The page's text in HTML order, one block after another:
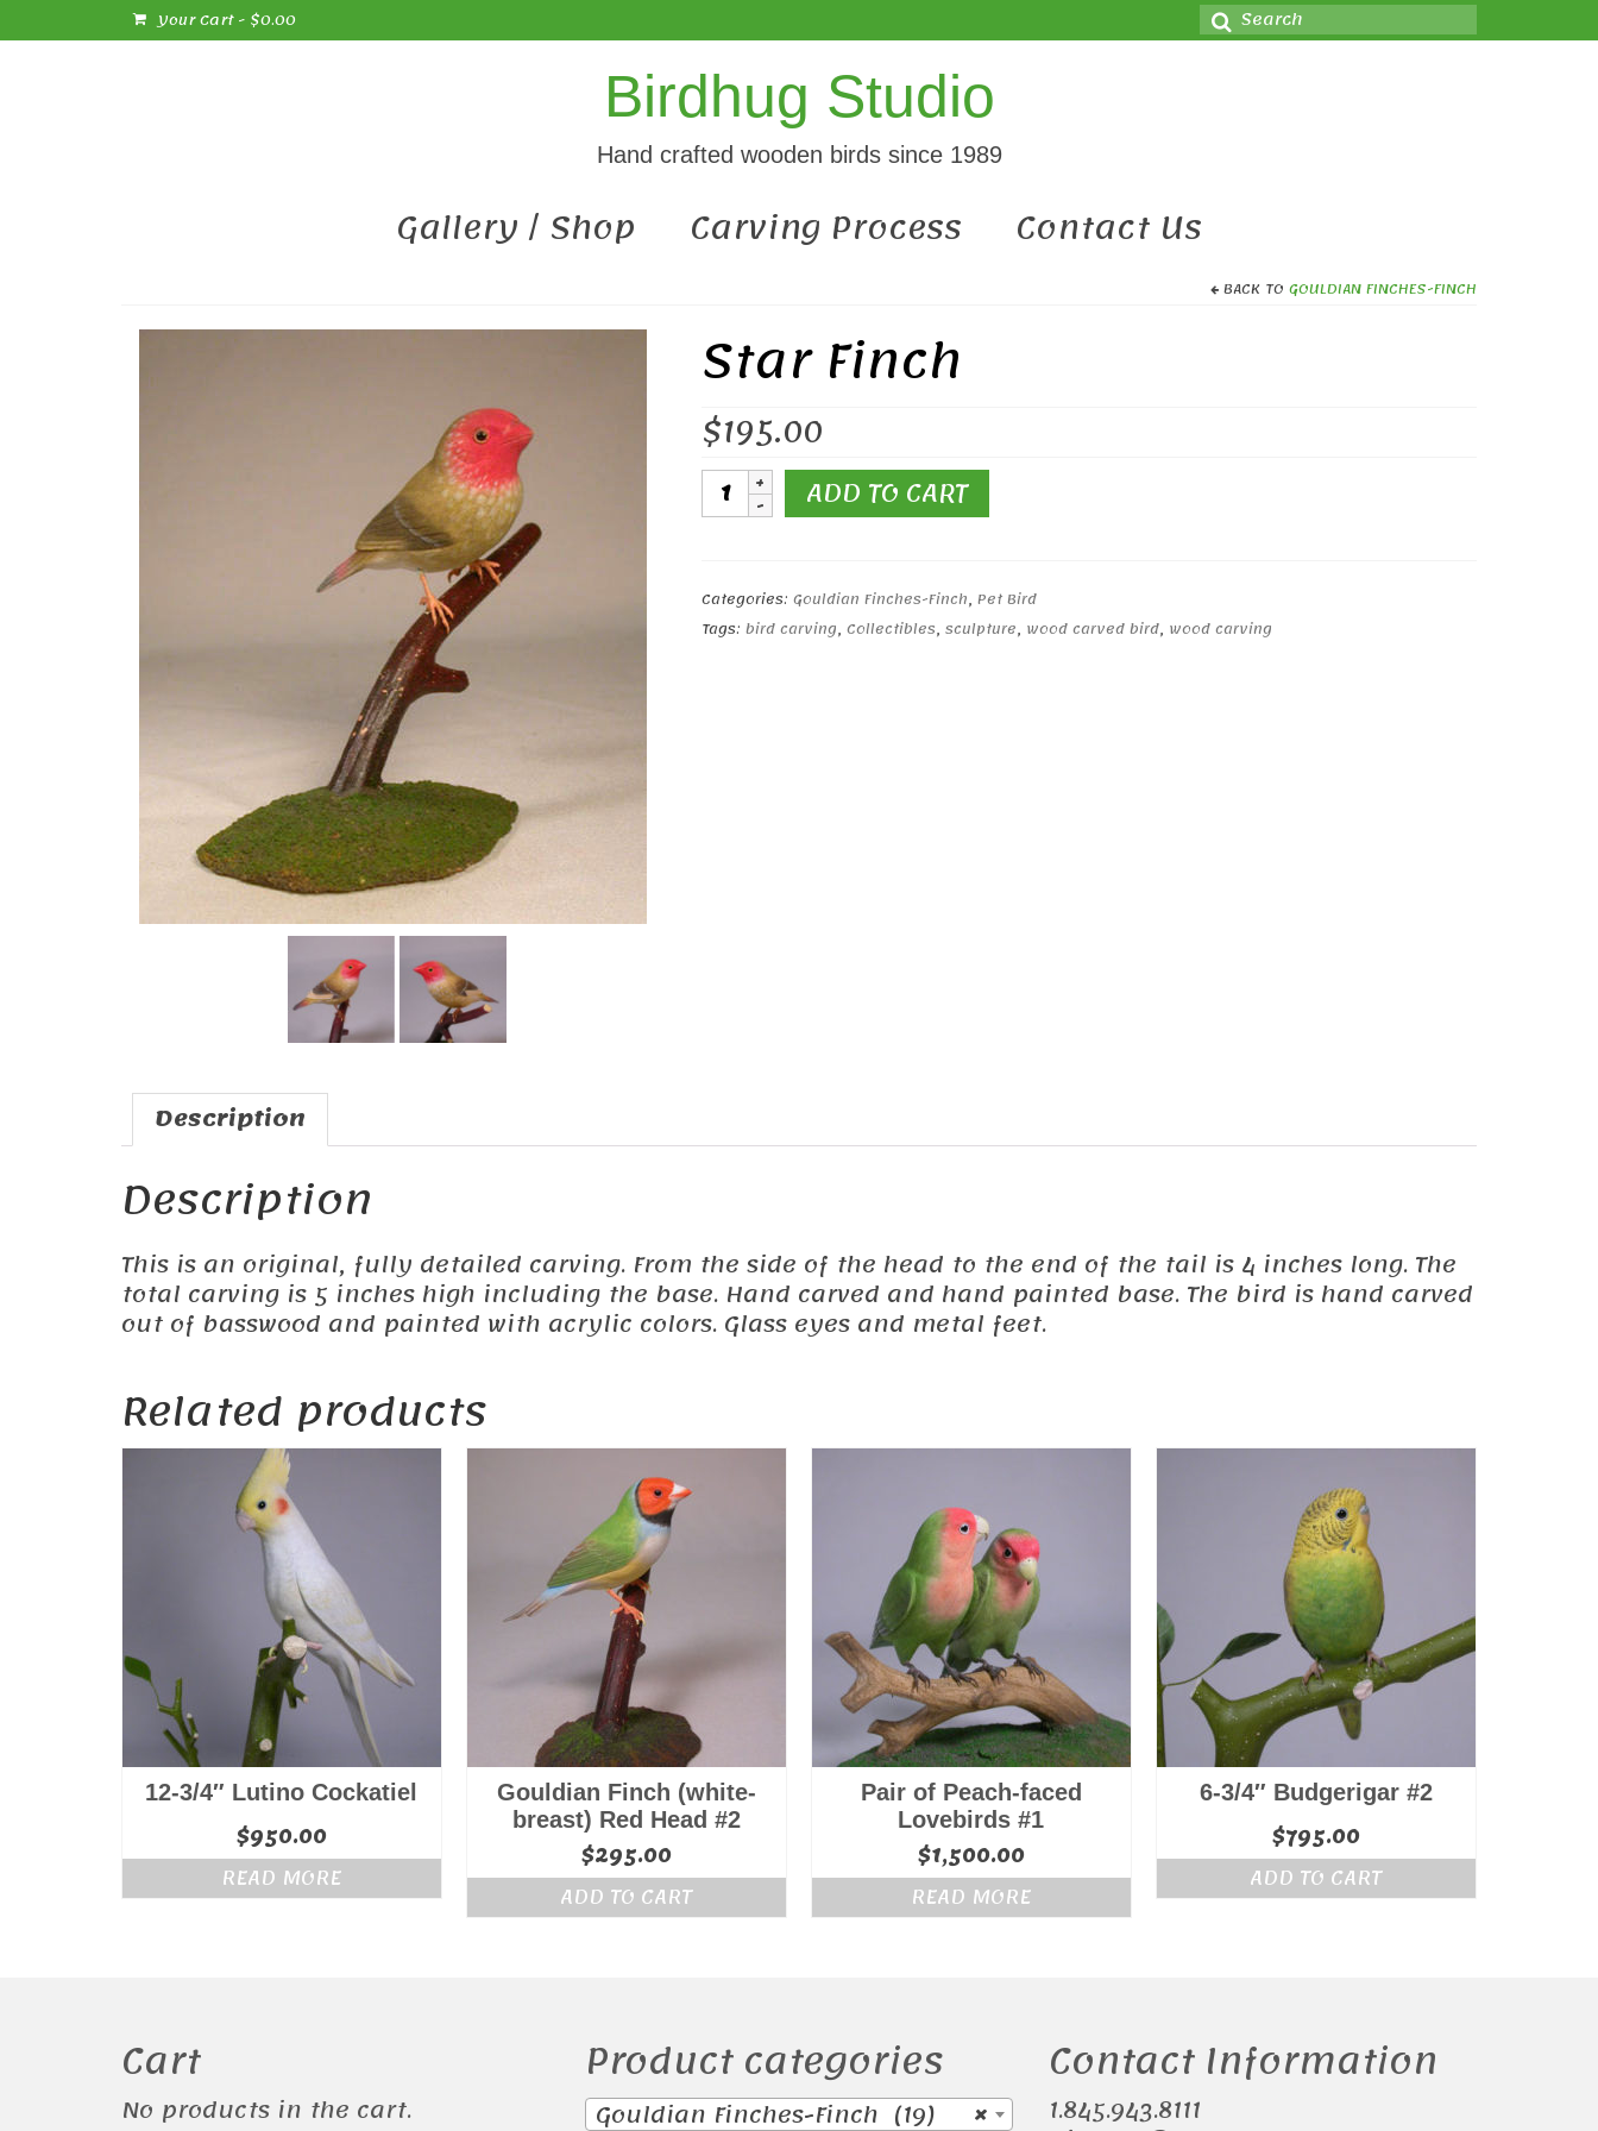
Your Cart- $0.00 Search
for:
Birdhug Studio
Hand crafted wooden birds since 1989
Gallery / Shop Carving Process Contact Us
BACK TO GOULDIAN FINCHES-FINCH
Star Finch
$195.00
Star
Finch ADD TO CART
Categories: Gouldian Finches-Finch, Pet Bird
Tags: bird carving, Collectibles, sculpture, wood carved bird, wood carving
Description
Description
This is an original, fully detailed carving. From the side of the head to the end of the tail is 4 inches long. The
total carving is 5 inches high including the base. Hand carved and hand painted base. The bird is hand carved
out of basswood and painted with acrylic colors. Glass eyes and metal feet.
Related products
12-3/4″ Lutino Cockatiel
$950.00
READ MORE
Gouldian Finch (white-
breast) Red Head #2
$295.00
ADD TO CART
Pair of Peach-faced
Lovebirds #1
$1,500.00
READ MORE
6-3/4″ Budgerigar #2
$795.00
ADD TO CART
Cart
No products in the cart.
Product categories
×
Gouldian Finches-Finch (19)
Contact Information
1.845.943.8111